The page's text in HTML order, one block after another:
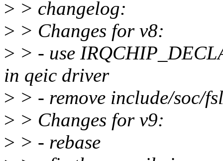
> > changelog:
> > Changes for v8:
> > - use
in qeic driver
> > - remove include/soc/
> > Changes for v9:
> > - rebase